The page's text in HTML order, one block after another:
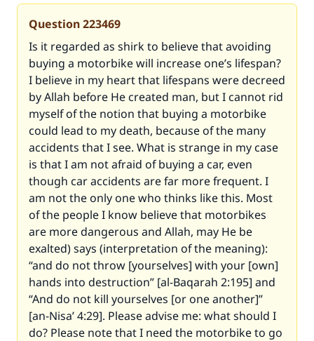
Question223469
Is it regarded as shirk to believe that avoiding
buying a motorbike will increase one’s lifespan?
I believe in my heart that lifespans were decreed
by Allah before He created man, but I cannot rid
myself of the notion that buying a motorbike
could lead to my death, because of the many
accidents that I see. What is strange in my case
is that I am not afraid of buying a car, even
though car accidents are far more frequent. I
am not the only one who thinks like this. Most
of the people I know believe that motorbikes
are more dangerous and Allah, may He be
exalted) says (interpretation of the meaning):
“and do not throw [yourselves] with your [own]
hands into destruction” [al-Baqarah 2:195] and
“And do not kill yourselves [or one another]”
[an-Nisa’ 4:29]. Please advise me: what should I
do? Please note that I need the motorbike to go